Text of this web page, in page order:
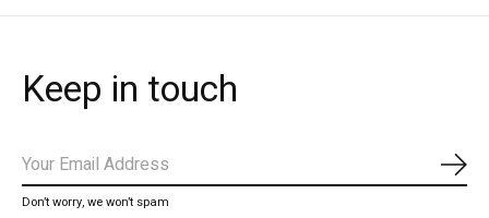
Keep in touch
Don’t worry, we won’t spam